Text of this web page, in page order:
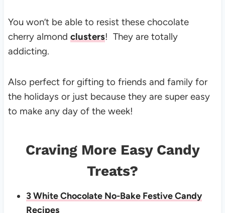
You won’t be able to resist these chocolate
cherry almond clusters! They are totally
addicting.
Also perfect for gifting to friends and family for
the holidays or just because they are super easy
to make any day of the week!
Craving More Easy Candy
Treats?
3 White Chocolate No-Bake Festive Candy
Recipes